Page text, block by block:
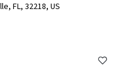
FL, 32218, US